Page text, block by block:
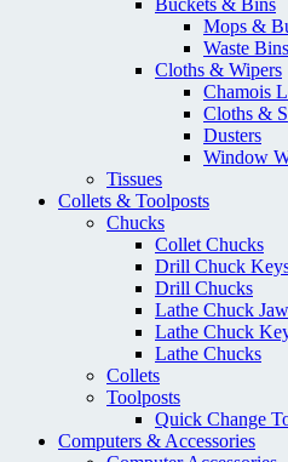
Buckets & Bins
Mops &
Waste Bins
Cloths & Wipers
Chamois
Cloths &
Dusters
Window
Tissues
Collets & Toolposts
Chucks
Collet Chucks
Drill Chuck
Drill Chucks
Lathe Chuck
Lathe Chuck
Lathe Chucks
Collets
Toolposts
Quick Change
Computers & Accessories